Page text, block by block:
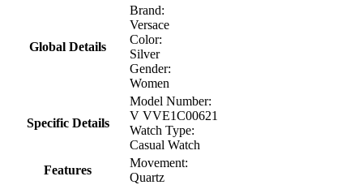
Global Details
Brand:
Versace
Color:
Silver
Gender:
Women
Specific Details
Model Number:
V VVE1C00621
Watch Type:
Casual Watch
Features
Movement:
Quartz